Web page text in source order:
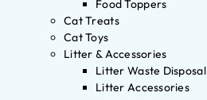
Food Toppers
Cat Treats
Cat Toys
Litter & Accessories
Litter Waste Disposal
Litter Accessories